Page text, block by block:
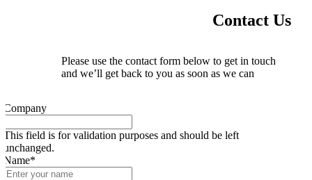
Contact Us
Please use the contact form below to get in touch
and we’ll get back to you as soon as we can
Company
This field is for validation purposes and should be left
unchanged.
Name*